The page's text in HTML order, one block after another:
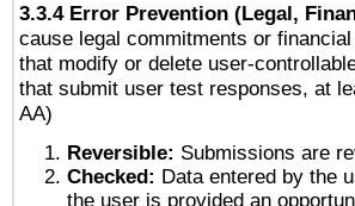
3.3.4 Error Prevention (Legal,
cause legal commitments or
that modify or delete user-
that submit user test responses, at
AA)
Reversible: Submissions are
Checked: Data entered by the
the user is provided an